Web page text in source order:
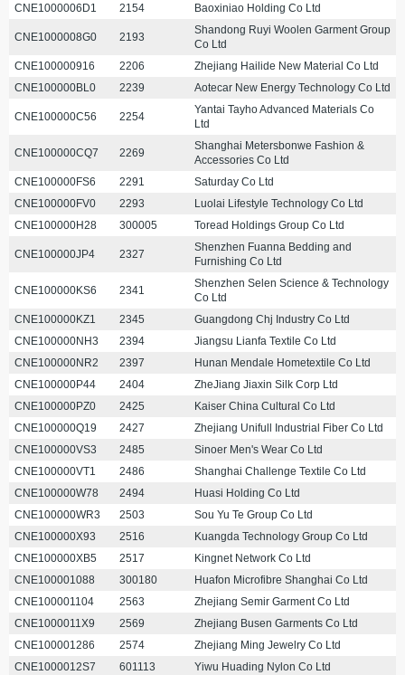
CNE1000006D1
2154 Baoxiniao Holding Co Ltd
CNE1000008G0 2193
Shandong Ruyi Woolen Garment Group
Co Ltd
CNE100000916
2206
Zhejiang Hailide New Material Co Ltd
CNE100000BL0
2239 Aotecar New Energy Technology Co Ltd
CNE100000C56 2254
Yantai Tayho Advanced Materials Co
Ltd
CNE100000CQ7 2269
Shanghai Metersbonwe Fashion &
Accessories Co Ltd
CNE100000FS6
2291
Saturday Co Ltd
CNE100000FV0
2293
Luolai Lifestyle Technology Co Ltd
CNE100000H28
300005 Toread Holdings Group Co Ltd
CNE100000JP4 2327
Shenzhen Fuanna Bedding and
Furnishing Co Ltd
CNE100000KS6 2341
Shenzhen Selen Science & Technology
Co Ltd
CNE100000KZ1
2345
Guangdong Chj Industry Co Ltd
CNE100000NH3
2394
Jiangsu Lianfa Textile Co Ltd
CNE100000NR2
2397
Hunan Mendale Hometextile Co Ltd
CNE100000P44
2404
ZheJiang Jiaxin Silk Corp Ltd
CNE100000PZ0
2425
Kaiser China Cultural Co Ltd
CNE100000Q19
2427
Zhejiang Unifull Industrial Fiber Co Ltd
CNE100000VS3
2485
Sinoer Men's Wear Co Ltd
CNE100000VT1
2486
Shanghai Challenge Textile Co Ltd
CNE100000W78
2494
Huasi Holding Co Ltd
CNE100000WR3
2503
Sou Yu Te Group Co Ltd
CNE100000X93
2516
Kuangda Technology Group Co Ltd
CNE100000XB5
2517
Kingnet Network Co Ltd
CNE100001088
300180
Huafon Microfibre Shanghai Co Ltd
CNE100001104
2563
Zhejiang Semir Garment Co Ltd
CNE1000011X9
2569
Zhejiang Busen Garments Co Ltd
CNE100001286
2574
Zhejiang Ming Jewelry Co Ltd
CNE1000012S7
601113
Yiwu Huading Nylon Co Ltd